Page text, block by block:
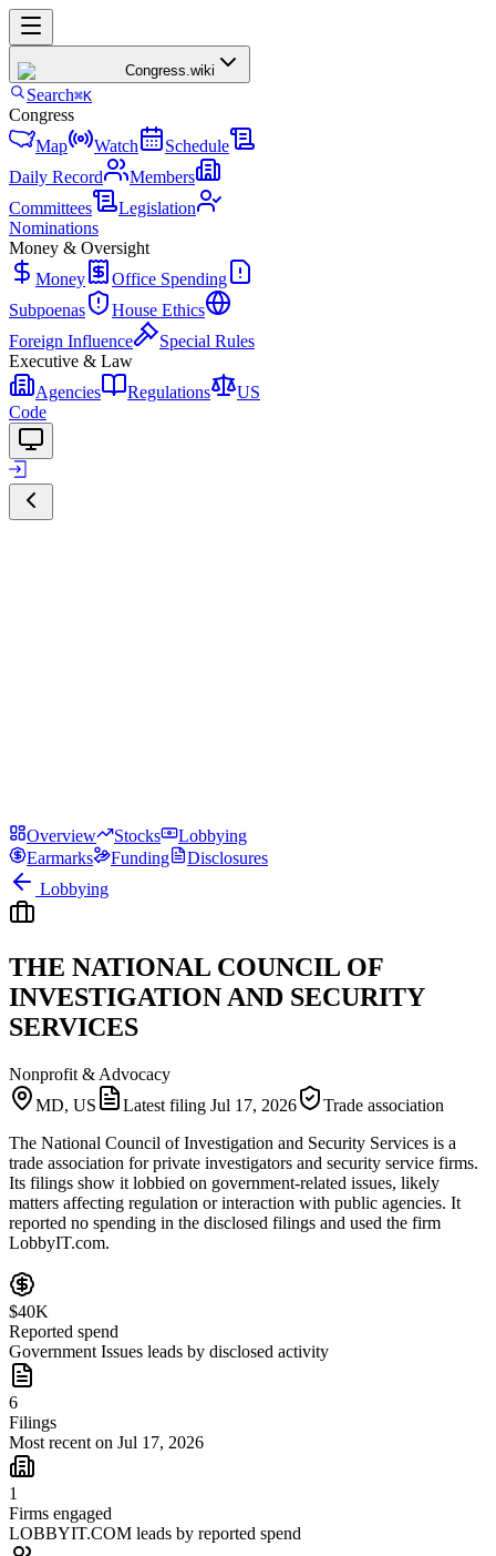
Congress.wiki
Search⌘K
Congress
Map
Watch
Schedule
Daily Record
Members
Committees
Legislation
Nominations
Money & Oversight
Money
Office Spending
Subpoenas
House Ethics
Foreign Influence
Special Rules
Executive & Law
Agencies
Regulations
US
Code
Overview Stocks
Lobbying
Earmarks
Funding
Disclosures
Lobbying
THE NATIONAL COUNCIL OF
INVESTIGATION AND SECURITY
SERVICES
Nonprofit & Advocacy
MD, US
Latest filing Jul 17, 2026
Trade association
The National Council of Investigation and Security Services is a
trade association for private investigators and security service firms.
Its filings show it lobbied on government-related issues, likely
matters affecting regulation or interaction with public agencies. It
reported no spending in the disclosed filings and used the firm
LobbyIT.com.
$40K
Reported spend
Government Issues leads by disclosed activity
6
Filings
Most recent on Jul 17, 2026
1
Firms engaged
LOBBYIT.COM leads by reported spend